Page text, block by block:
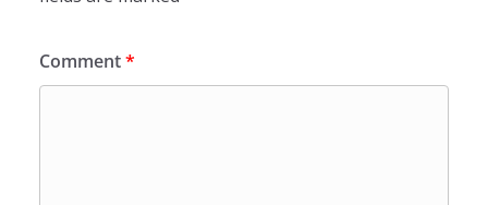
Comment*